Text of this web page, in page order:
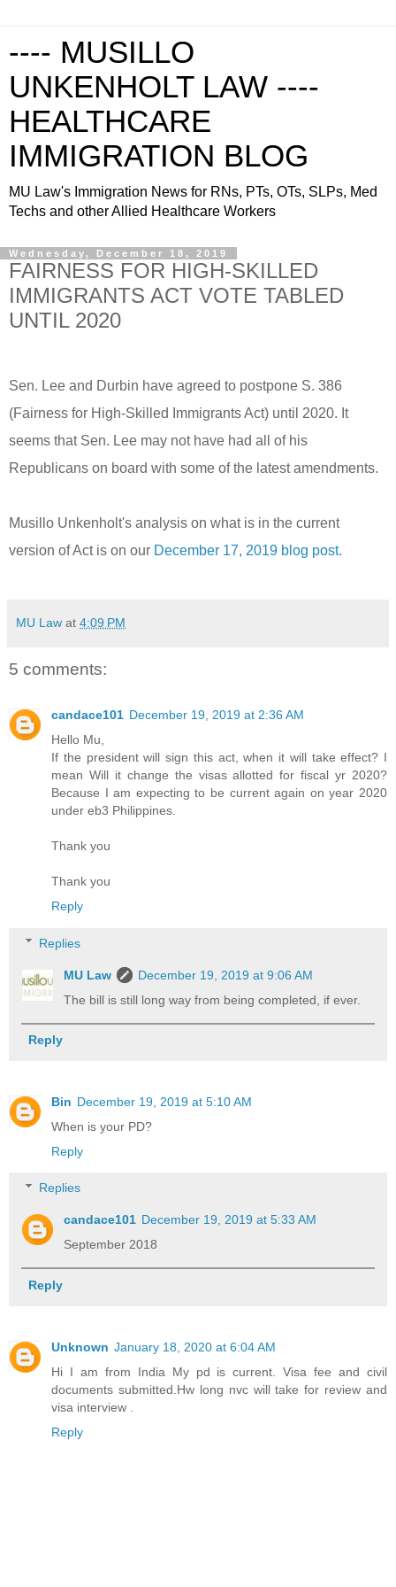
---- MUSILLO
UNKENHOLT LAW ----
HEALTHCARE
IMMIGRATION BLOG
MU Law's Immigration News for RNs, PTs, OTs, SLPs, Med
Techs and other Allied Healthcare Workers
Wednesday, December 18, 2019
FAIRNESS FOR HIGH-SKILLED
IMMIGRANTS ACT VOTE TABLED
UNTIL 2020
Sen. Lee and Durbin have agreed to postpone S. 386
(Fairness for High-Skilled Immigrants Act) until 2020. It
seems that Sen. Lee may not have had all of his
Republicans on board with some of the latest amendments.
Musillo Unkenholt's analysis on what is in the current
version of Act is on our December 17, 2019 blog post.
MU Law at 4:09 PM
5 comments:
candace101 December 19, 2019 at 2:36 AM
Hello Mu,
If the president will sign this act, when it will take effect? I
mean Will it change the visas allotted for fiscal yr 2020?
Because I am expecting to be current again on year 2020
under eb3 Philippines.
Thank you
Thank you
Reply
Replies
MU Law
December 19, 2019 at 9:06 AM
The bill is still long way from being completed, if ever.
Reply
Bin December 19, 2019 at 5:10 AM
When is your PD?
Reply
Replies
candace101 December 19, 2019 at 5:33 AM
September 2018
Reply
Unknown January 18, 2020 at 6:04 AM
Hi I am from India My pd is current. Visa fee and civil
documents submitted.Hw long nvc will take for review and
visa interview .
Reply